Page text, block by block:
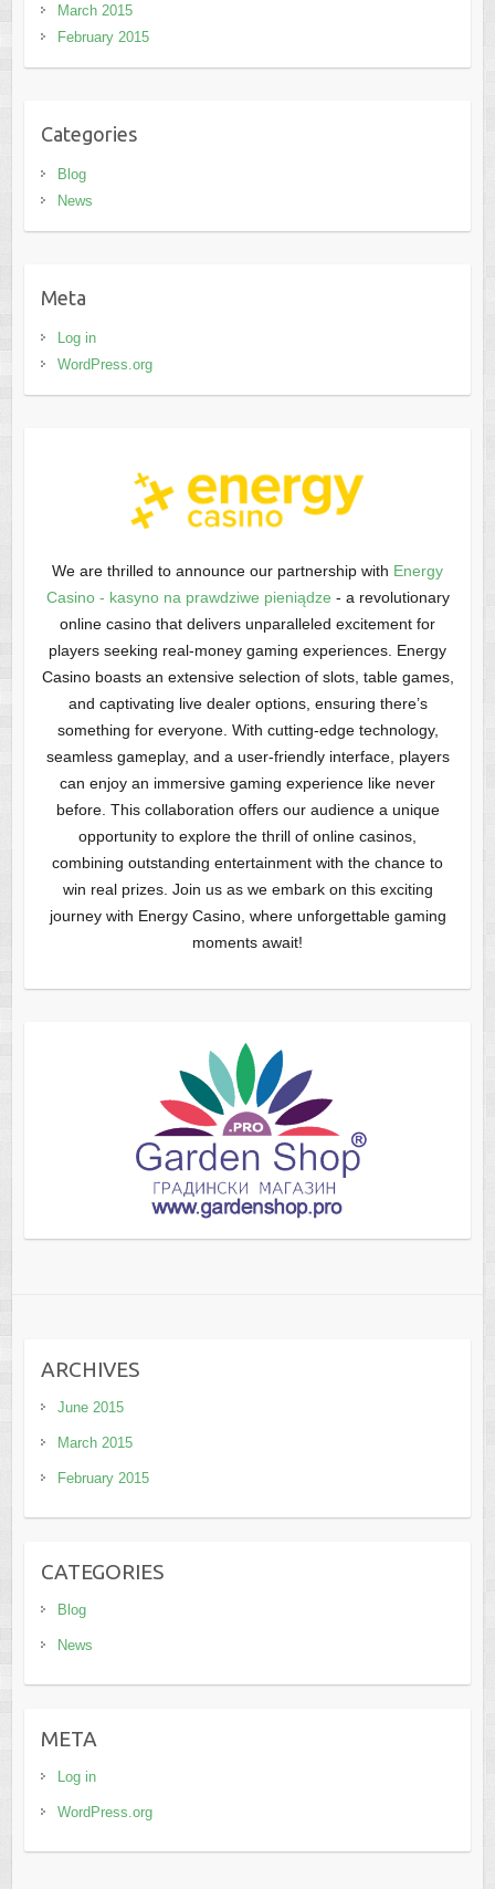
March 2015
February 2015
Categories
Blog
News
Meta
Log in
WordPress.org
We are thrilled to announce our partnership with Energy
Casino - kasyno na prawdziwe pieniądze - a revolutionary
online casino that delivers unparalleled excitement for
players seeking real-money gaming experiences. Energy
Casino boasts an extensive selection of slots, table games,
and captivating live dealer options, ensuring there’s
something for everyone. With cutting-edge technology,
seamless gameplay, and a user-friendly interface, players
can enjoy an immersive gaming experience like never
before. This collaboration offers our audience a unique
opportunity to explore the thrill of online casinos,
combining outstanding entertainment with the chance to
win real prizes. Join us as we embark on this exciting
journey with Energy Casino, where unforgettable gaming
moments await!
ARCHIVES
June 2015
March 2015
February 2015
CATEGORIES
Blog
News
META
Log in
WordPress.org